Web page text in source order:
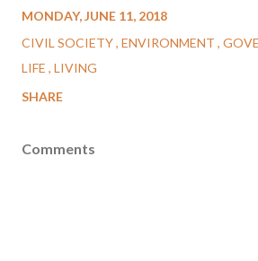
MONDAY, JUNE 11, 2018
CIVIL SOCIETY ENVIRONMENT
LIFE LIVING
SHARE
Comments